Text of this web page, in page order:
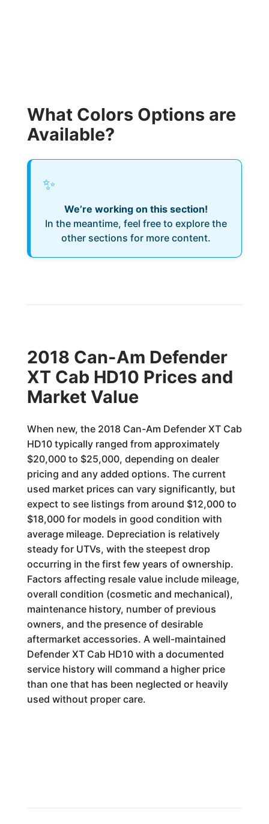
What Colors Options are
Available?
✨
We’re working on this section!
In the meantime, feel free to explore the
other sections for more content.
2018 Can-Am Defender
XT Cab HD10 Prices and
Market Value
When new, the 2018 Can-Am Defender XT Cab
HD10 typically ranged from approximately
$20,000 to $25,000, depending on dealer
pricing and any added options. The current
used market prices can vary significantly, but
expect to see listings from around $12,000 to
$18,000 for models in good condition with
average mileage. Depreciation is relatively
steady for UTVs, with the steepest drop
occurring in the first few years of ownership.
Factors affecting resale value include mileage,
overall condition (cosmetic and mechanical),
maintenance history, number of previous
owners, and the presence of desirable
aftermarket accessories. A well-maintained
Defender XT Cab HD10 with a documented
service history will command a higher price
than one that has been neglected or heavily
used without proper care.